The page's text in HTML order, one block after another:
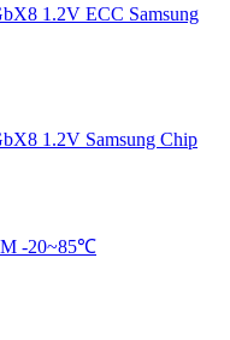
1.2V ECC Samsung
1.2V Samsung Chip
-20~85℃